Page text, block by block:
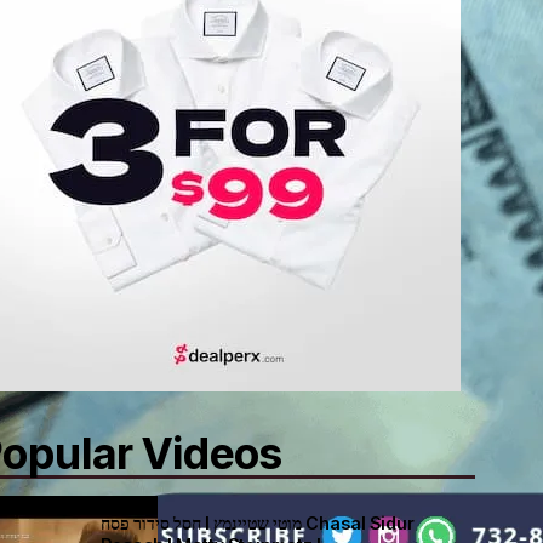
Videos
חסל סידור פסח I מוטי שטיינמץ Chasal Sidur